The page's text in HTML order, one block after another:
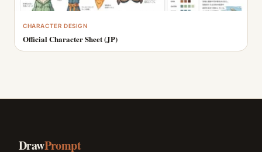
CHARACTER DESIGN
Official Character Sheet (JP)
DrawPrompt